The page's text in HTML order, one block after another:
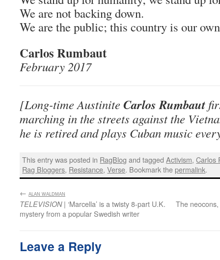
We are not backing down.
We are the public; this country is our
Carlos Rumbaut
February 2017
[Long-time Austinite Carlos Rumbaut
marching in the streets against the
he is retired and plays Cuban music
This entry was posted in RagBlog and taggedActivism,Carlos
Rag Bloggers, Resistance,Verse. Bookmark thepermalink.
← ALAN WALDMAN
TELEVISION| ‘Marcella’ is a twisty 8-part U.K.
mystery from a popular Swedish writer
The
Leave a Reply